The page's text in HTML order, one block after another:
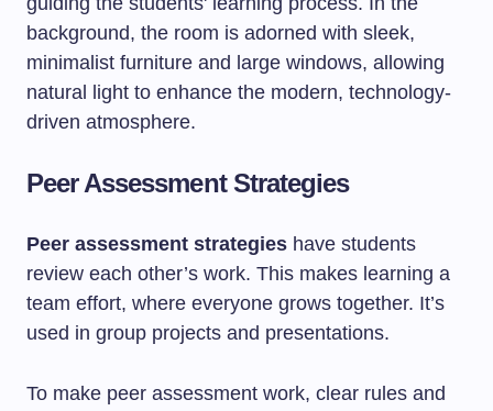
Peer Assessment Strategies
Peer assessment strategies have students
review each other’s work. This makes learning a
team effort, where everyone grows together. It’s
used in group projects and presentations.
To make peer assessment work, clear rules and